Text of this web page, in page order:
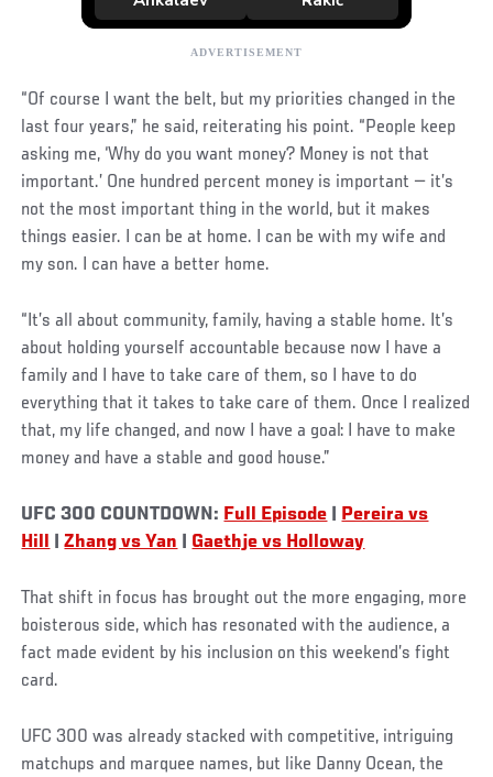
“Of course I want the belt, but my priorities changed in the
last four years,” he said, reiterating his point. “People keep
asking me, ‘Why do you want money? Money is not that
important.’ One hundred percent money is important — it’s
not the most important thing in the world, but it makes
things easier. I can be at home. I can be with my wife and
my son. I can have a better home.
“It’s all about community, family, having a stable home. It’s
about holding yourself accountable because now I have a
family and I have to take care of them, so I have to do
everything that it takes to take care of them. Once I realized
that, my life changed, and now I have a goal: I have to make
money and have a stable and good house.”
UFC 300 COUNTDOWN: Full Episode
Pereira vs
Hill |Zhang vs Yan Gaethje vs Holloway
That shift in focus has brought out the more engaging, more
boisterous side, which has resonated with the audience, a
fact made evident by his inclusion on this weekend’s fight
card.
UFC 300 was already stacked with competitive, intriguing
matchups and marquee names, but like Danny Ocean, the